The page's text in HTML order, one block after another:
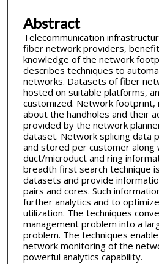
Abstract
Telecommunication
fiber network providers,
knowledge of the network
describes techniques to
networks. Datasets of fiber
hosted on suitable platforms,
customized. Network footprint,
about the handholes and their
provided by the network
dataset. Network splicing data
and stored per customer along
duct/microduct and ring
breadth first search technique
datasets and provide
pairs and cores. Such
further analytics and to
utilization. The techniques
management problem into a
problem. The techniques
network monitoring of the
powerful analytics capability.